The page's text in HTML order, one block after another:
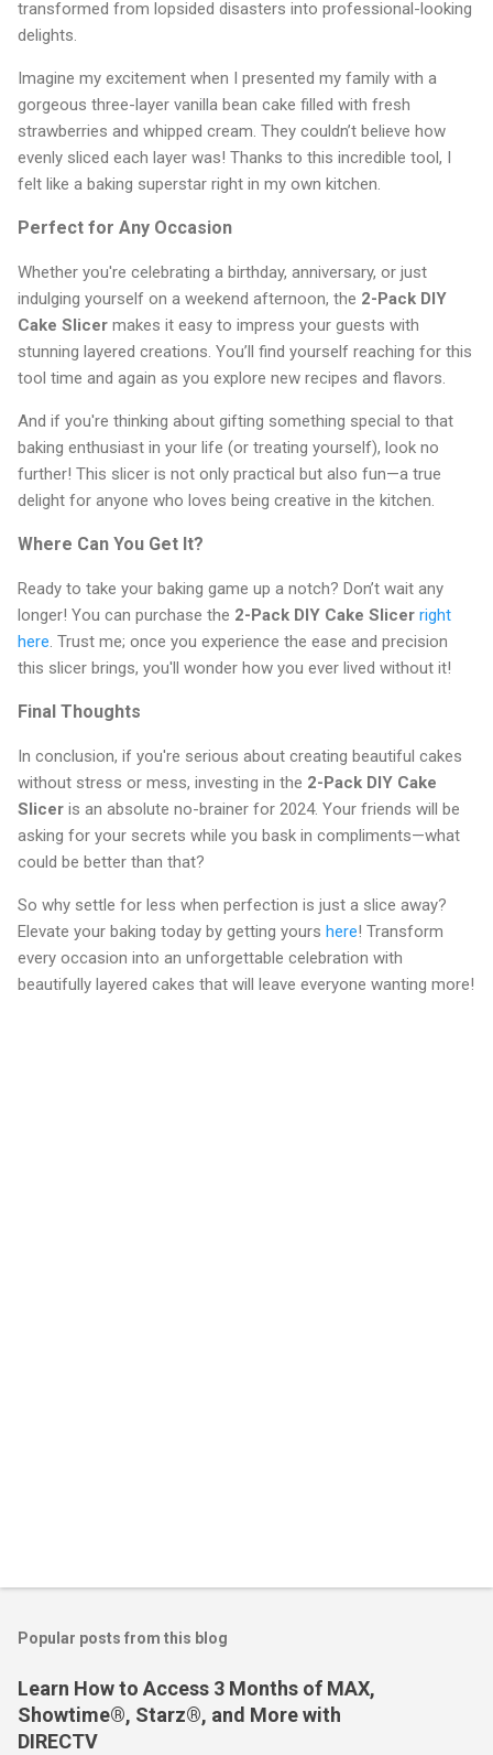
transformed from lopsided disasters into professional-looking
delights.
Imagine my excitement when I presented my family with a
gorgeous three-layer vanilla bean cake filled with fresh
strawberries and whipped cream. They couldn’t believe how
evenly sliced each layer was! Thanks to this incredible tool, I
felt like a baking superstar right in my own kitchen.
Perfect for Any Occasion
Whether you're celebrating a birthday, anniversary, or just
indulging yourself on a weekend afternoon, the 2-Pack DIY
Cake Slicer makes it easy to impress your guests with
stunning layered creations. You’ll find yourself reaching for this
tool time and again as you explore new recipes and flavors.
And if you're thinking about gifting something special to that
baking enthusiast in your life (or treating yourself), look no
further! This slicer is not only practical but also fun—a true
delight for anyone who loves being creative in the kitchen.
Where Can You Get It?
Ready to take your baking game up a notch? Don’t wait any
longer! You can purchase the 2-Pack DIY Cake Slicer right
here. Trust me; once you experience the ease and precision
this slicer brings, you'll wonder how you ever lived without it!
Final Thoughts
In conclusion, if you're serious about creating beautiful cakes
without stress or mess, investing in the 2-Pack DIY Cake
Slicer is an absolute no-brainer for 2024. Your friends will be
asking for your secrets while you bask in compliments—what
could be better than that?
So why settle for less when perfection is just a slice away?
Elevate your baking today by getting yours here! Transform
every occasion into an unforgettable celebration with
beautifully layered cakes that will leave everyone wanting more!
Popular posts from this blog
Learn How to Access 3 Months of MAX,
Showtime®, Starz®, and More with
DIRECTV